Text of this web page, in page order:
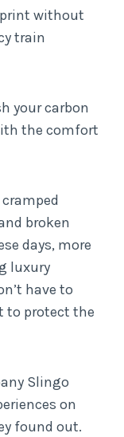
without
train
your carbon
the comfort
broken
days, more
luxury
have to
to protect the
Slingo
on
found out.